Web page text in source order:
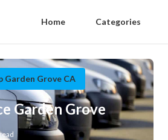
Home Categories
Garden Grove CA
Garden Grove